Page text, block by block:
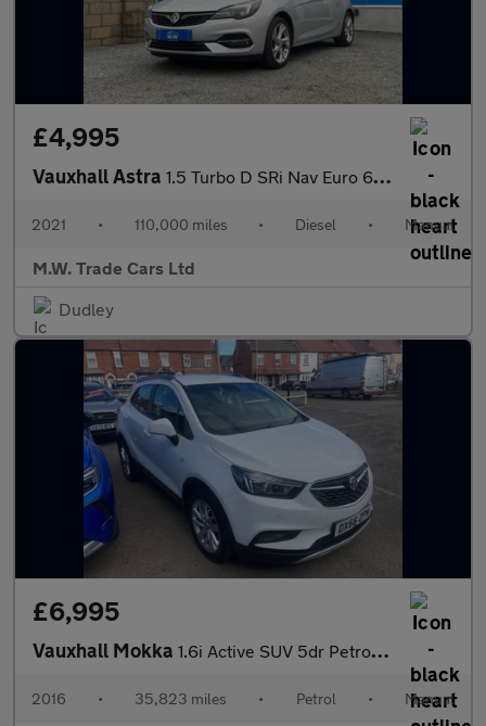
£4,995
Vauxhall Astra 1.5 Turbo D SRi Nav Euro 6 (s/s) 5dr
2021 • 110,000 miles • Diesel • Manual
M.W. Trade Cars Ltd
Dudley
£6,995
Vauxhall Mokka 1.6i Active SUV 5dr Petrol Manual Euro 6 (s/s) (115 ps)
2016 • 35,823 miles • Petrol • Manual